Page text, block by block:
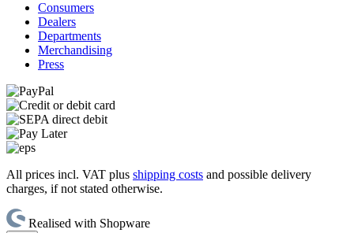
Consumers
Dealers
Departments
Merchandising
Press
All prices incl. VAT plus shipping costs and possible delivery
charges, if not stated otherwise.
Realised with Shopware